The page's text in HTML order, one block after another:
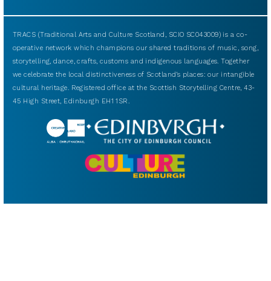
TRACS (Traditional Arts and Culture Scotland, SCIO SC043009) is a co-
operative network which champions our shared traditions of music, song,
storytelling, dance, crafts, customs and indigenous languages. Together
we celebrate the local distinctiveness of Scotland’s places: our intangible
cultural heritage. Registered office at the Scottish Storytelling Centre, 43-
45 High Street, Edinburgh EH1 1SR.